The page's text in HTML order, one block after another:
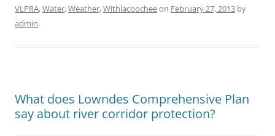
VLPRA,Water,Weather,Withlacoocheeon February 27, 2013 by
admin.
What does Lowndes Comprehensive Plan
say about river corridor protection?